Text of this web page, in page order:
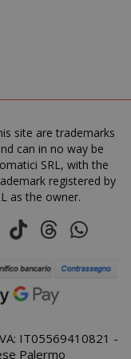
site are trademarks
can in no way be
SRL, with the
registered by
as the owner.
IT05569410821 -
Palermo
Google